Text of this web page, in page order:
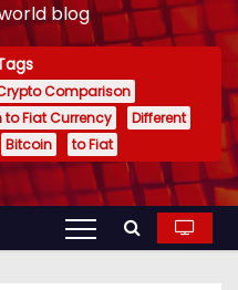
blog
Comparison
to Fiat Currency
Different
Bitcoin to Fiat